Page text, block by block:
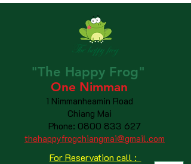
"The Happy Frog"
One Nimman
1 Nimmanheamin Road
Chiang Mai
Phone: 0800 833 627
thehappyfrogchiangmai@gmail.com
For Reservation call :